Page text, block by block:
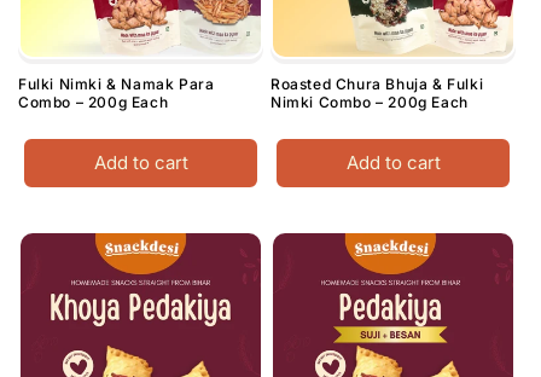
Fulki Nimki & Namak Para
Combo – 200g Each
Add to cart
Roasted Chura Bhuja & Fulki
Nimki Combo – 200g Each
Add to cart